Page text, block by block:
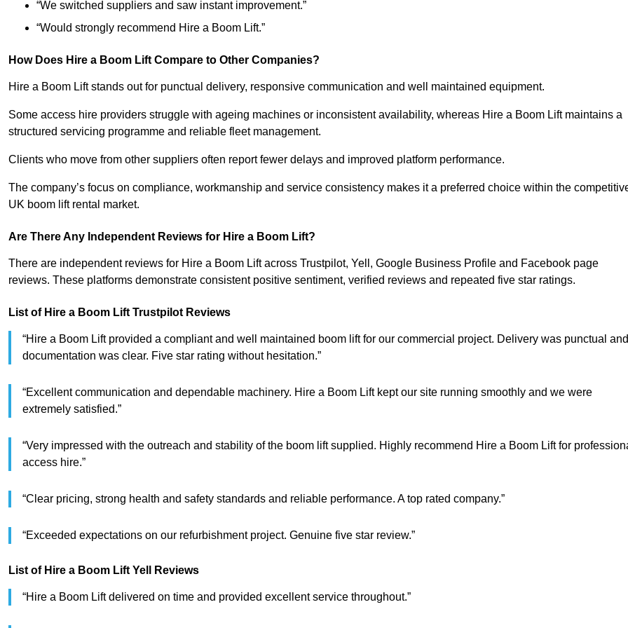
“We switched suppliers and saw instant improvement.”
“Would strongly recommend Hire a Boom Lift.”
How Does Hire a Boom Lift Compare to Other Companies?
Hire a Boom Lift stands out for punctual delivery, responsive communication and well maintained equipment.
Some access hire providers struggle with ageing machines or inconsistent availability, whereas Hire a Boom Lift maintains a
structured servicing programme and reliable fleet management.
Clients who move from other suppliers often report fewer delays and improved platform performance.
The company’s focus on compliance, workmanship and service consistency makes it a preferred choice within the
UK boom lift rental market.
Are There Any Independent Reviews for Hire a Boom Lift?
There are independent reviews for Hire a Boom Lift across Trustpilot, Yell, Google Business Profile and Facebook page
reviews. These platforms demonstrate consistent positive sentiment, verified reviews and repeated five star ratings.
List of Hire a Boom Lift Trustpilot Reviews
“Hire a Boom Lift provided a compliant and well maintained boom lift for our commercial project. Delivery was punctual and
documentation was clear. Five star rating without hesitation.”
“Excellent communication and dependable machinery. Hire a Boom Lift kept our site running smoothly and we were
extremely satisfied.”
“Very impressed with the outreach and stability of the boom lift supplied. Highly recommend Hire a Boom Lift for
access hire.”
“Clear pricing, strong health and safety standards and reliable performance. A top rated company.”
“Exceeded expectations on our refurbishment project. Genuine five star review.”
List of Hire a Boom Lift Yell Reviews
“Hire a Boom Lift delivered on time and provided excellent service throughout.”